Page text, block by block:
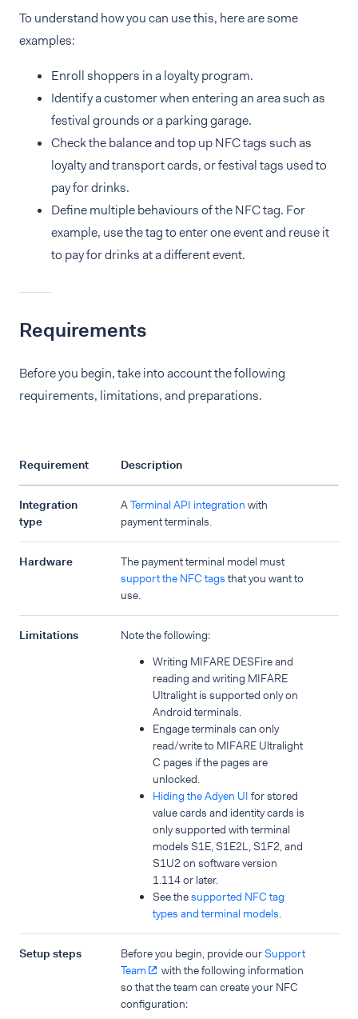
To understand how you can use this, here are some
examples:
Enroll shoppers in a loyalty program.
Identify a customer when entering an area such as
festival grounds or a parking garage.
Check the balance and top up NFC tags such as
loyalty and transport cards, or festival tags used to
pay for drinks.
Define multiple behaviours of the NFC tag. For
example, use the tag to enter one event and reuse it
to pay for drinks at a different event.
Requirements
Before you begin, take into account the following
requirements, limitations, and preparations.
Requirement Description
Integration
type
ATerminal API integration with
payment terminals.
Hardware
The payment terminal model must
support the NFC tags that you want to
use.
Limitations
Note the following:
Writing MIFARE DESFire and
reading and writing MIFARE
Ultralight is supported only on
Android terminals.
Engage terminals can only
read/write to MIFARE Ultralight
C pages if the pages are
unlocked.
Hiding the Adyen UI for stored
value cards and identity cards is
only supported with terminal
models S1E, S1E2L, S1F2, and
S1U2 on software version
1.114 or later.
See thesupported NFC tag
types and terminal models.
Setup steps Before you begin, provide our Support
Team
with the following information
so that the team can create your NFC
configuration: